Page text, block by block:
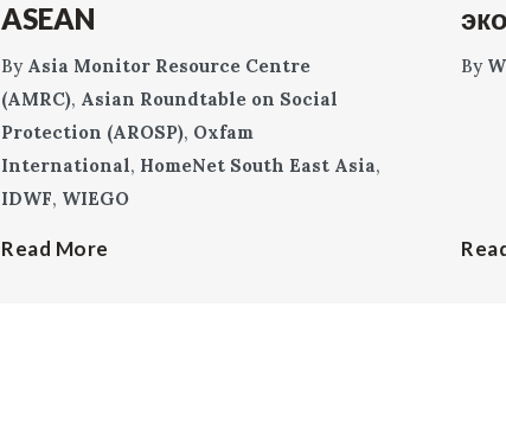
ASEAN
By Asia Monitor Resource Centre
(AMRC), Asian Roundtable on Social
Protection (AROSP), Oxfam
International, HomeNet South East Asia,
IDWF, WIEGO
Read More
By